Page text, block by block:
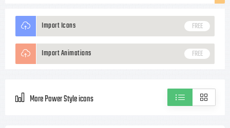
Import Icons FREE
Import Animations FREE
More Power Style icons